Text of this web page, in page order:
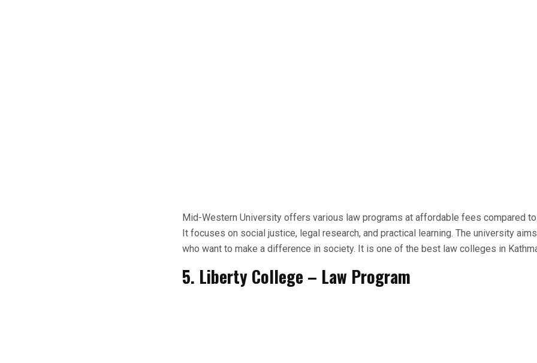
Mid-Western University offers various law programs at affordable fees compared
It focuses on social justice, legal research, and practical learning. The university
who want to make a difference in society. It is one of the best law colleges in
5. Liberty College – Law Program